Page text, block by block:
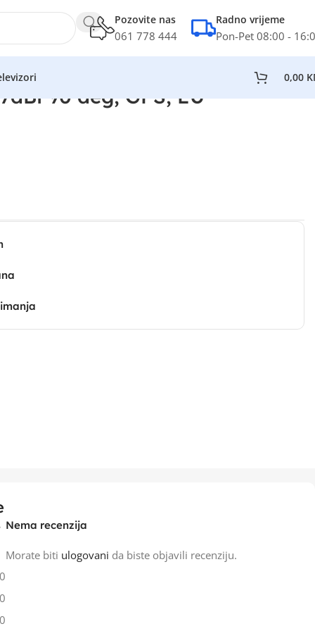
Pozovite nas
061 778 444
Radno vrijeme
Pon-Pet 08:00 -
0,00
90 deg, GPS, EU
0
0
0
Nema recenzija
Morate biti ulogovani da biste objavili recenziju.